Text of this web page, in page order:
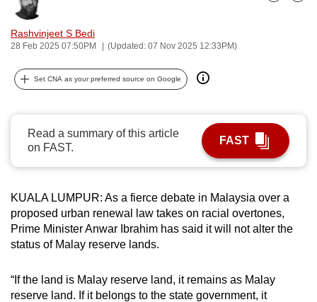
Rashvinjeet S Bedi
28 Feb 2025 07:50PM (Updated: 07 Nov 2025 12:33PM)
Bookmark
Share
Set CNA as your preferred source on Google
Read a summary of this article
on FAST.
FAST
KUALA LUMPUR: As a fierce debate in Malaysia over a
proposed urban renewal law takes on racial overtones,
Prime Minister Anwar Ibrahim has said it will not alter the
status of Malay reserve lands.
“If the land is Malay reserve land, it remains as Malay
reserve land. If it belongs to the state government, it
can
possibly
be.
To
upgrade
to
a
supported
or,
for
the
experience,
download